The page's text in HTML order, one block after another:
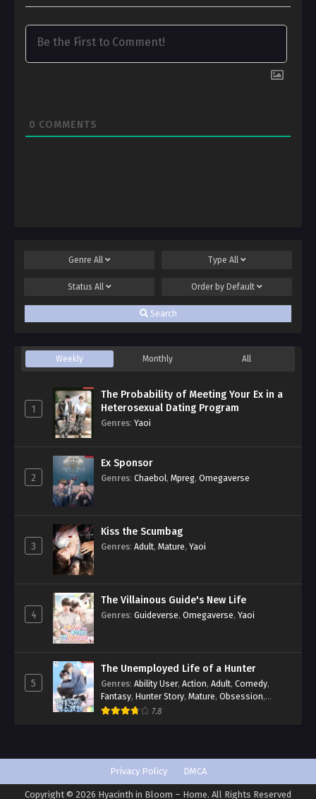
0 COMMENTS
Genre All Type All
Status All Order by Default
Search
Weekly Monthly All
1
The Probability of Meeting Your Ex in a
Heterosexual Dating Program
Genres: Yaoi
2
Ex Sponsor
Genres: Chaebol, Mpreg, Omegaverse
3
Kiss the Scumbag
Genres: Adult, Mature, Yaoi
4
The Villainous Guide's New Life
Genres: Guideverse, Omegaverse, Yaoi
5
The Unemployed Life of a Hunter
Genres: Ability User, Action, Adult, Comedy,
Fantasy, Hunter Story, Mature, Obsession,
Romance,Smut
7.8
Privacy Policy DMCA
Copyright © 2026 Hyacinth in Bloom – Home. All Rights Reserved